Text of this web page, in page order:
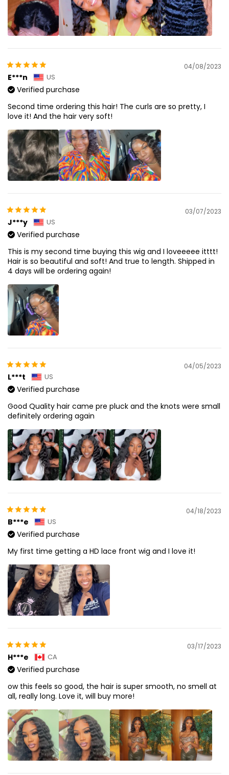
04/08/2023
E***n US
Verified purchase
Second time ordering this hair! The curls are so pretty, I
love it! And the hair very soft!
03/07/2023
J***y US
Verified purchase
This is my second time buying this wig and I loveeeee itttt!
Hair is so beautiful and soft! And true to length. Shipped in
4 days will be ordering again!
04/05/2023
L***t US
Verified purchase
Good Quality hair came pre pluck and the knots were small
definitely ordering again
04/18/2023
B***e US
Verified purchase
My first time getting a HD lace front wig and I love it!
03/17/2023
H***e CA
Verified purchase
ow this feels so good, the hair is super smooth, no smell at
all, really long. Love it, will buy more!